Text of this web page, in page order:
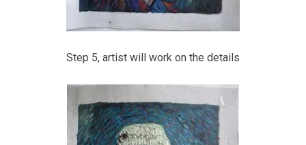
Step 5, artist will work on the details